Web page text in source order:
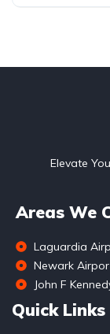
Elevate
Areas We
Laguardia
Newark
John F
Quick Links